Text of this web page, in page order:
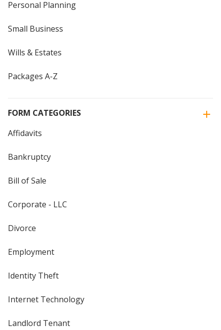
Personal Planning
Small Business
Wills & Estates
Packages A-Z
FORM CATEGORIES
Affidavits
Bankruptcy
Bill of Sale
Corporate - LLC
Divorce
Employment
Identity Theft
Internet Technology
Landlord Tenant